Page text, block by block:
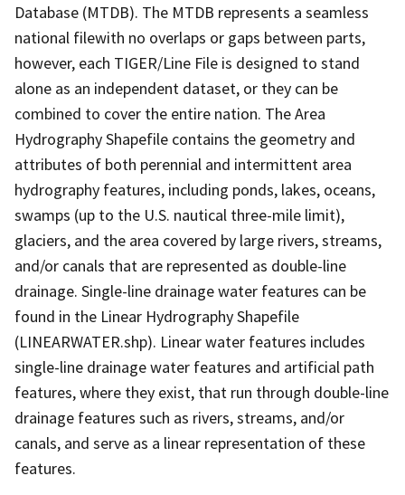
Database (MTDB). The MTDB represents a seamless
national filewith no overlaps or gaps between parts,
however, each TIGER/Line File is designed to stand
alone as an independent dataset, or they can be
combined to cover the entire nation. The Area
Hydrography Shapefile contains the geometry and
attributes of both perennial and intermittent area
hydrography features, including ponds, lakes, oceans,
swamps (up to the U.S. nautical three-mile limit),
glaciers, and the area covered by large rivers, streams,
and/or canals that are represented as double-line
drainage. Single-line drainage water features can be
found in the Linear Hydrography Shapefile
(LINEARWATER.shp). Linear water features includes
single-line drainage water features and artificial path
features, where they exist, that run through double-line
drainage features such as rivers, streams, and/or
canals, and serve as a linear representation of these
features.